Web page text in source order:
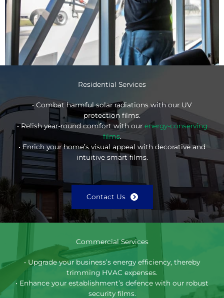
Residential Services
• Combat harmful solar radiations with our UV
protection films.
• Relish year-round comfort with our energy-conserving
films.
• Enrich your home’s visual appeal with decorative and
intuitive smart films.
Contact Us
Commercial Services
• Upgrade your business’s energy efficiency, thereby
trimming HVAC expenses.
• Enhance your establishment’s defence with our robust
security films.